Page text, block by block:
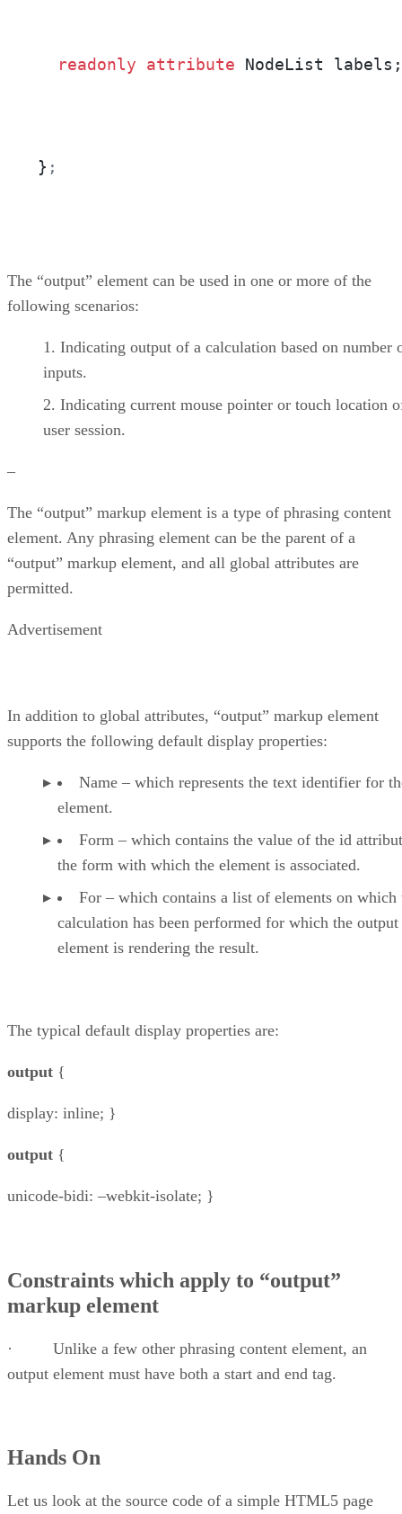
readonly attribute NodeList labels;
} ;
The “output” element can be used in one or more of the
following scenarios:
Indicating output of a calculation based on number
inputs.
Indicating current mouse pointer or touch location
user session.
–
The “output” markup element is a type of phrasing content
element. Any phrasing element can be the parent of a
“output” markup element, and all global attributes are
permitted.
Advertisement
In addition to global attributes, “output” markup element
supports the following default display properties:
Name – which represents the text identifier for
element.
Form – which contains the value of the id
the form with which the element is associated.
For – which contains a list of elements on which
calculation has been performed for which the output
element is rendering the result.
The typical default display properties are:
output {
display: inline; }
output {
unicode-bidi: –webkit-isolate; }
Constraints which apply to “output”
markup element
· Unlike a few other phrasing content element, an
output element must have both a start and end tag.
Hands On
Let us look at the source code of a simple HTML5 page